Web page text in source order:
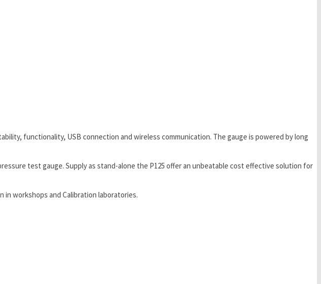
functionality, USB connection and wireless communication. The gauge is powered by long
test gauge. Supply as stand-alone the P125 offer an unbeatable cost effective solution for
in workshops and Calibration laboratories.